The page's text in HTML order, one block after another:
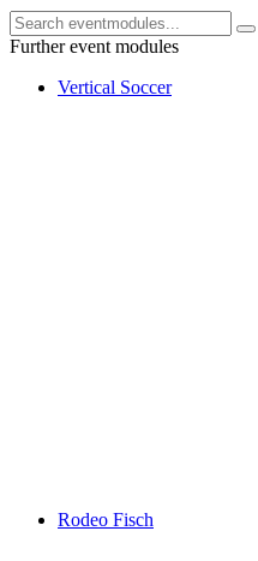
Further event modules
Vertical Soccer
Rodeo Fisch